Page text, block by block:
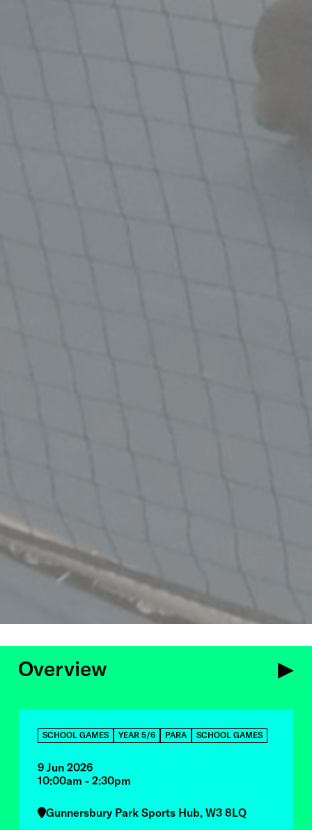
Overview
OVERVIEW
SCHOOL GAMES YEAR 5/6 PARA SCHOOL GAMES
9 Jun 2026
10:00am - 2:30pm
Gunnersbury Park Sports Hub, W3 8LQ